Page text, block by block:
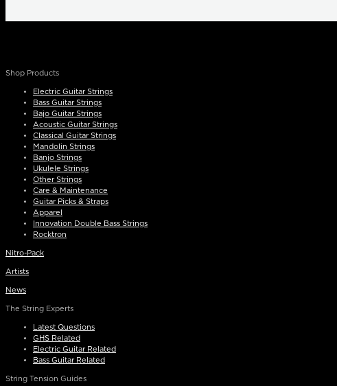
Shop Products
Electric Guitar Strings
Bass Guitar Strings
Bajo Guitar Strings
Acoustic Guitar Strings
Classical Guitar Strings
Mandolin Strings
Banjo Strings
Ukulele Strings
Other Strings
Care & Maintenance
Guitar Picks & Straps
Apparel
Innovation Double Bass Strings
Rocktron
Nitro-Pack
Artists
News
The String Experts
Latest Questions
GHS Related
Electric Guitar Related
Bass Guitar Related
String Tension Guides